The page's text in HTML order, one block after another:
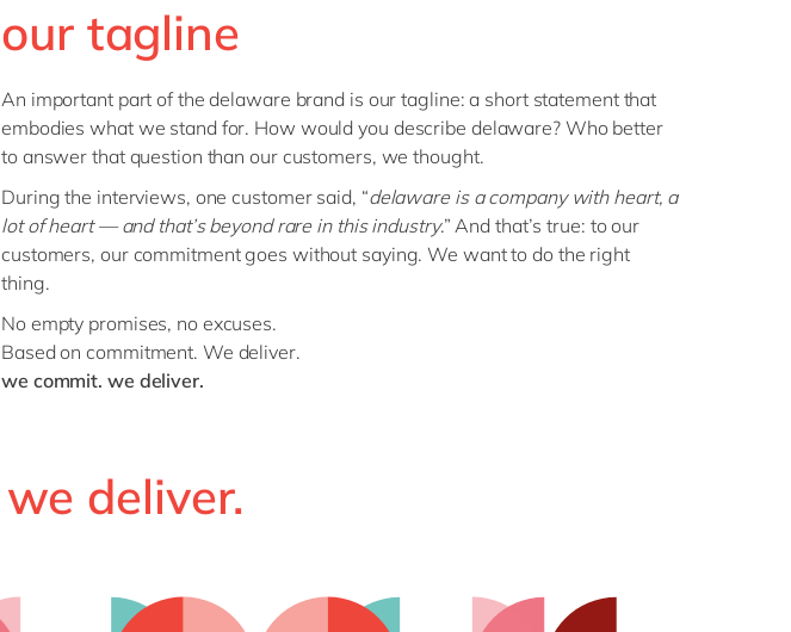
our tagline
An important part of the delaware brand is our tagline: a short statement that
embodies what we stand for. How would you describe delaware? Who better
to answer that question than our customers, we thought.
During the interviews, one customer said, “delaware is a company with heart, a
lot of heart — and that’s beyond rare in this industry.” And that’s true: to our
customers, our commitment goes without saying. We want to do the right
thing.
No empty promises, no excuses.
Based on commitment. We deliver.
we commit. we deliver.
we deliver.